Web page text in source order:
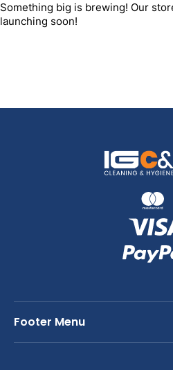
Something big is brewing! Our
launching soon!
Footer Menu